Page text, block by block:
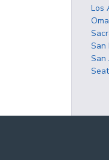
Los
San
San